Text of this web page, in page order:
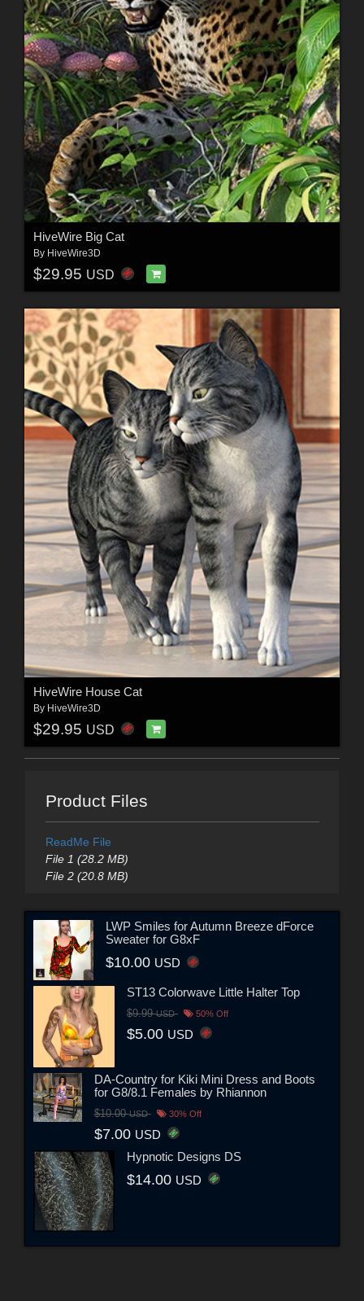
HiveWire Big Cat
By HiveWire3D
$29.95 USD
HiveWire House Cat
By HiveWire3D
$29.95 USD
Product Files
ReadMe File
File 1 (28.2 MB)
File 2 (20.8 MB)
LWP Smiles for Autumn Breeze dForce
Sweater for G8xF
$10.00 USD
ST13 Colorwave Little Halter Top
$9.99USD 50% Off
$5.00 USD
DA-Country for Kiki Mini Dress and Boots
for G8/8.1 Females by Rhiannon
$10.00USD 30% Off
$7.00 USD
Hypnotic Designs DS
$14.00 USD